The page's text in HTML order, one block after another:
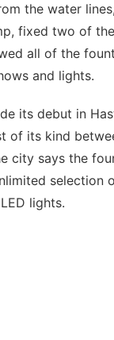
the water
fixed two of
all of the
and lights.
its debut in
of its kind
city says the
selection
lights.